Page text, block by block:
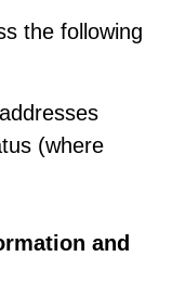
the following
(where
and